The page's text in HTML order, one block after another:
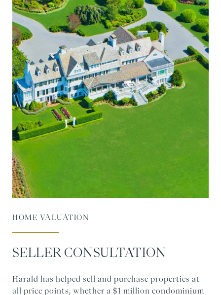
HOME VALUATION
SELLER CONSULTATION
Harald has helped sell and purchase properties at
all price points, whether a $1 million condominium